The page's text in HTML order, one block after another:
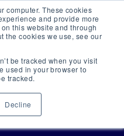
computer. These cookies
and provide more
this website and through
the cookies we use, see our
be tracked when you visit
used in your browser to
tracked.
Decline
pass
York